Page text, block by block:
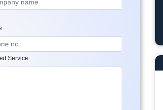
Service